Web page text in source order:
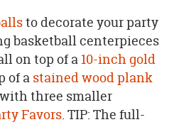
to decorate your party
basketball centerpieces
on top of a 10-inch gold
of astained wood plank
three smaller
Favors. TIP: The full-